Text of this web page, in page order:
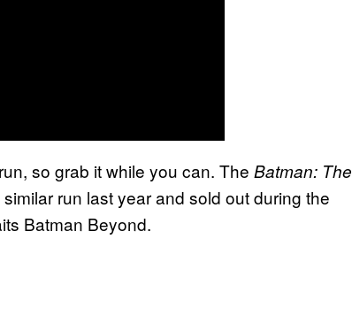
so grab it while you can. The Batman: The
run last year and sold out during the
Batman Beyond.